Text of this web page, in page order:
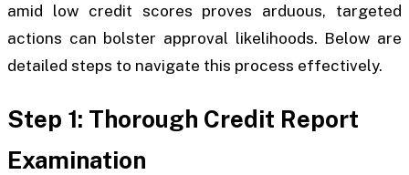
amid low credit scores proves arduous, targeted
actions can bolster approval likelihoods. Below are
detailed steps to navigate this process effectively.
Step 1: Thorough Credit Report
Examination